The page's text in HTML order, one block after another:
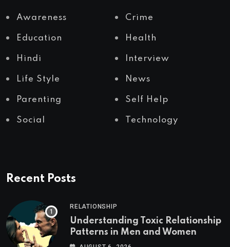
Awareness Crime
Education Health
Hindi Interview
Life Style News
Parenting Self Help
Social Technology
Recent Posts
RELATIONSHIP
Understanding Toxic Relationship
Patterns in Men and Women